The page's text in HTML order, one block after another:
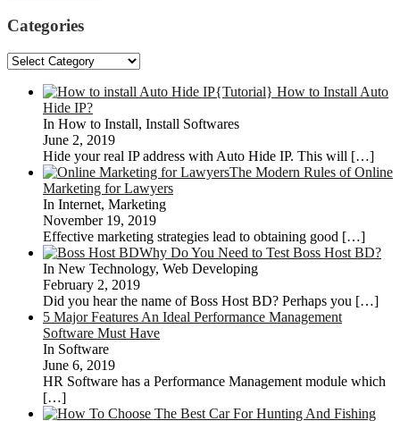
Categories
Categories
{Tutorial} How to Install Auto
Hide IP?
In How to Install, Install Softwares
June 2, 2019
Hide your real IP address with Auto Hide IP. This will […]
The Modern Rules of Online
Marketing for Lawyers
In Internet, Marketing
November 19, 2019
Effective marketing strategies lead to obtaining good […]
Why Do You Need to Test Boss Host BD?
In New Technology, Web Developing
February 2, 2019
Did you hear the name of Boss Host BD? Perhaps you […]
5 Major Features An Ideal Performance Management
Software Must Have
In Software
June 6, 2019
HR Software has a Performance Management module which
[…]